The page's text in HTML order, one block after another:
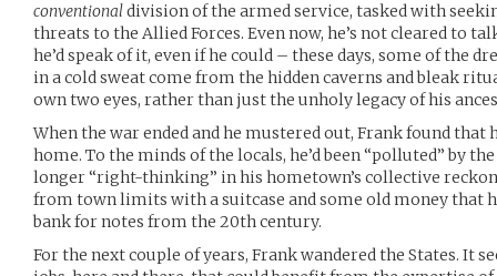
conventionaldivision of the armed service, tasked with
threats to the Allied Forces. Even now, he’s not cleared to
he’d speak of it, even if he could – these days, some of the
in a cold sweat come from the hidden caverns and bleak
own two eyes, rather than just the unholy legacy of his
When the war ended and he mustered out, Frank found that
home. To the minds of the locals, he’d been “polluted” by
longer “right-thinking” in his hometown’s collective
from town limits with a suitcase and some old money that
bank for notes from the 20th century.
For the next couple of years, Frank wandered the States. It